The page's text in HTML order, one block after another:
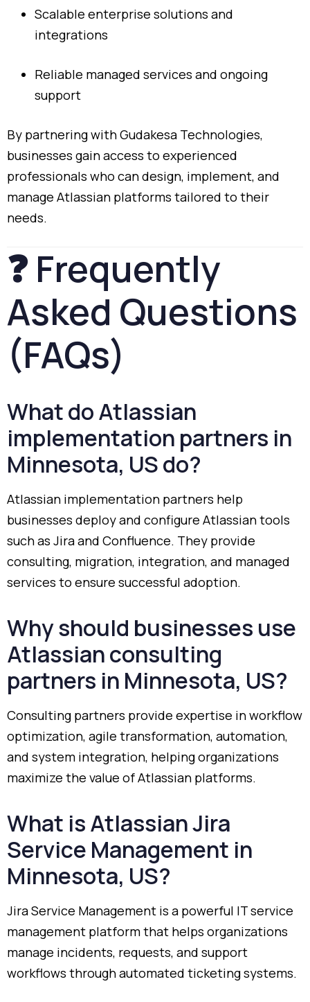
Scalable enterprise solutions and
integrations
Reliable managed services and ongoing
support
By partneringwithGudakesa Technologies,
businesses gainaccess to experienced
professionals who candesign, implement, and
manage Atlassian platforms tailored to their
needs.
❓ Frequently
Asked Questions
(FAQs)
WhatdoAtlassian
implementation partners in
Minnesota, USdo?
Atlassian implementation partners help
businesses deployand configure Atlassiantools
suchas Jiraand Confluence. They provide
consulting, migration, integration, and managed
services to ensure successful adoption.
Whyshould businesses use
Atlassianconsulting
partners in Minnesota, US?
Consulting partners provide expertise inworkflow
optimization, agile transformation, automation,
and system integration, helpingorganizations
maximize the value ofAtlassian platforms.
What isAtlassianJira
Service Management in
Minnesota, US?
JiraService Management is a powerful ITservice
management platformthat helps organizations
manage incidents, requests, and support
workflows throughautomated ticketingsystems.